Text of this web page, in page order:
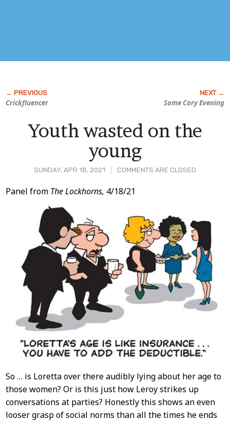
Crickfluencer Some Cory Evening
SUNDAY, APR 18, 2021 COMMENTS ARE CLOSED
Youth wasted on the
young
Post
Content
Panel from The Lockhorns, 4/18/21
So … is Loretta over there audibly lying about her age to
those women? Or is this just how Leroy strikes up
conversations at parties? Honestly this shows an even
looser grasp of social norms than all the times he ends